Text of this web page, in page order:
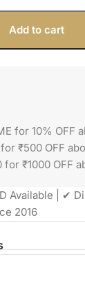
Add to cart
for 10% OFF
₹500 OFF
for ₹1000 OFF
Available | ✔
2016